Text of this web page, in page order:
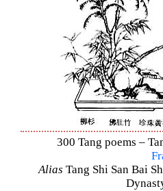
300 Tang poems –
Alias Tang Shi San Bai